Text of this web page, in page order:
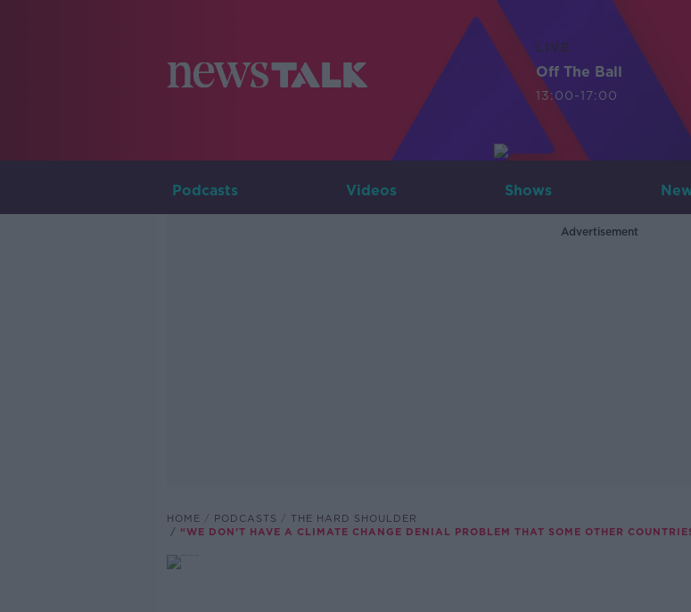
LIVE
Off The Ball
13:00-17:00
Podcasts Videos Shows
Advertisement
HOME PODCASTS
THE HARD SHOULDER
“WE DON’T HAVE A CLIMATE CHANGE DENIAL PROBLEM THAT SOME OTHER